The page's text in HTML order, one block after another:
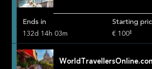
Ends in
132d 14h 03m
Starting
€ 100‡